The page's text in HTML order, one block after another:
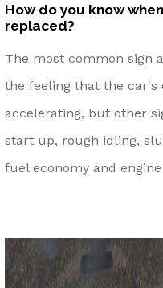
How do you know
replaced?
The most common sign
the feeling that the car's
accelerating, but other
start up, rough idling,
fuel economy and